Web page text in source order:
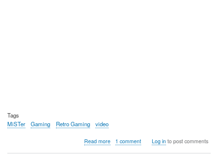
Tags
MiSTer
Gaming Retro Gaming video
Read moreabout
1 comment Log into post comments